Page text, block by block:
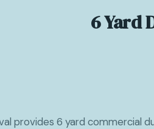
6 Yard
provides 6 yard commercial